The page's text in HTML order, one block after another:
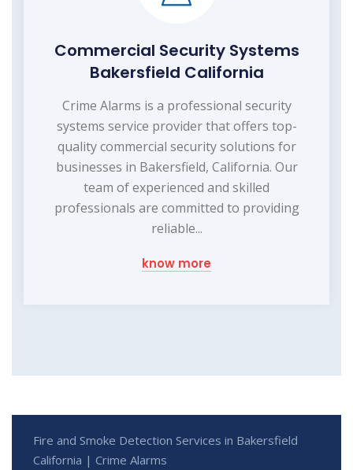
Commercial Security Systems
Bakersfield California
Crime Alarms is a professional security
systems service provider that offers top-
quality commercial security solutions for
businesses in Bakersfield, California. Our
team of experienced and skilled
professionals are committed to providing
reliable...
know more
Fire and Smoke Detection Services in Bakersfield
California | Crime Alarms